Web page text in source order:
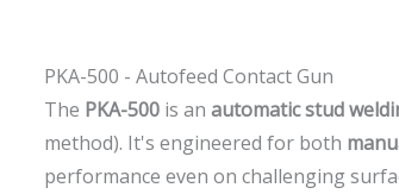
PKA-500 - Autofeed Contact Gun
The PKA-500 is an automatic stud
method). It's engineered for both
performance even on challenging